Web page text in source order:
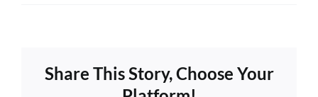
Share This Story, Choose Your